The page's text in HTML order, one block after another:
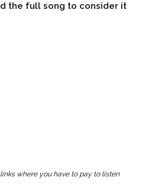
the full song to consider it
where you have to pay to listen